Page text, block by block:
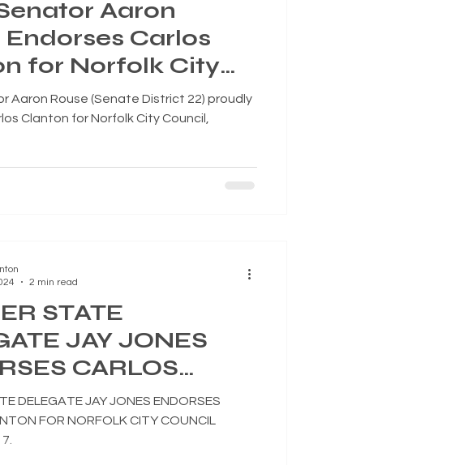
Aaron
Endorses Carlos
for Norfolk City
Aaron Rouse (Senate District 22) proudly
Clanton for Norfolk City Council,
STATE
JAY JONES
CARLOS
FOR NORFOLK
7
DELEGATE JAY JONES ENDORSES
FOR NORFOLK CITY COUNCIL
2 min read